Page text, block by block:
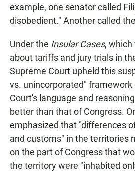
example, one senator called
disobedient." Another called
Under the Insular Cases, which
about tariffs and jury trials in
Supreme Court upheld this
vs. unincorporated" framework
Court's language and
better than that of Congress.
emphasized that "differences
and customs" in the territories
on the part of Congress that
the territory were "inhabited